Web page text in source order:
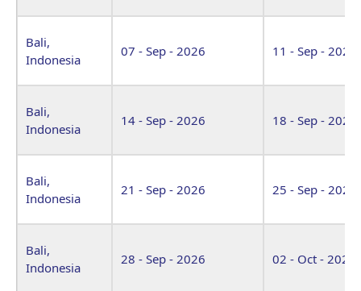
Bali,
Indonesia
07 - Sep - 2026 11 - Sep - 2026
Bali,
Indonesia
14 - Sep - 2026 18 - Sep - 2026
Bali,
Indonesia
21 - Sep - 2026 25 - Sep - 2026
Bali,
Indonesia
28 - Sep - 2026 02 - Oct - 2026